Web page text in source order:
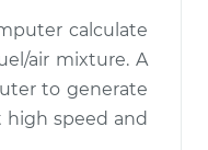
$110.24 -
$117.94
calculate
air mixture. A
to generate
high speed and